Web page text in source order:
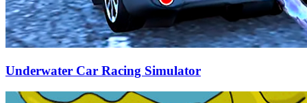
Underwater Car Racing Simulator